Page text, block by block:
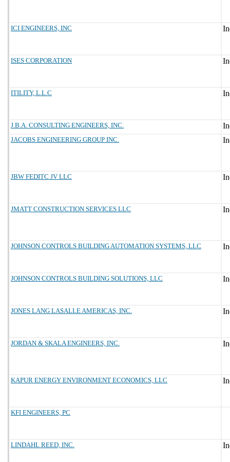
ICI ENGINEERS, INC
ISES CORPORATION
ITILITY, L.L.C
J.B.A. CONSULTING ENGINEERS, INC.
JACOBS ENGINEERING GROUP INC.
JBW FEDITC JV LLC
JMATT CONSTRUCTION SERVICES LLC
JOHNSON CONTROLS BUILDING AUTOMATION SYSTEMS, LLC
JOHNSON CONTROLS BUILDING SOLUTIONS, LLC
JONES LANG LASALLE AMERICAS, INC.
JORDAN & SKALA ENGINEERS, INC.
KAPUR ENERGY ENVIRONMENT ECONOMICS, LLC
KFI ENGINEERS, PC
LINDAHL REED, INC.